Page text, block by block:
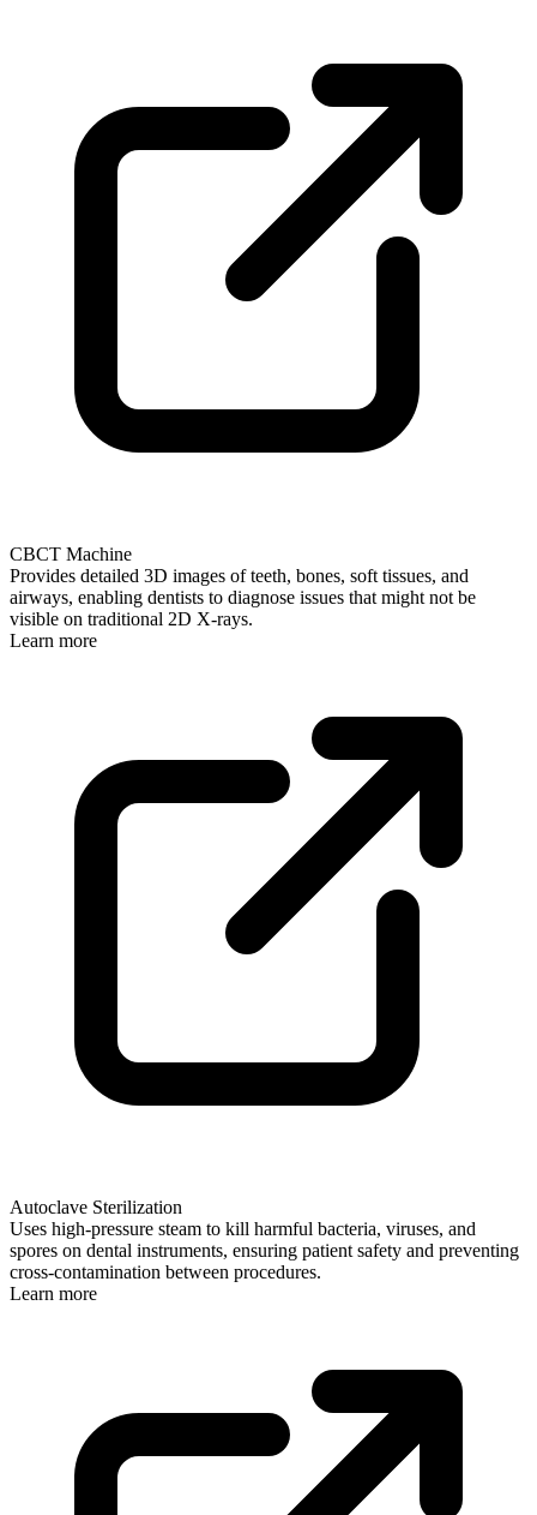
CBCT Machine
Provides detailed 3D images of teeth, bones, soft tissues, and
airways, enabling dentists to diagnose issues that might not be
visible on traditional 2D X-rays.
Learn more
Autoclave Sterilization
Uses high-pressure steam to kill harmful bacteria, viruses, and
spores on dental instruments, ensuring patient safety and preventing
cross-contamination between procedures.
Learn more